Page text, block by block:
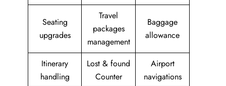
Seating
upgrades
Travel
packages
management
Baggage
allowance
Itinerary
handling
Lost & found
Counter
Airport
navigations